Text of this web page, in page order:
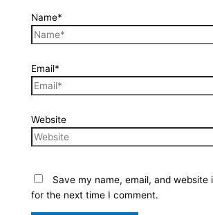
Name*
Email*
Website
Save my name, email, and website
for the next time I comment.